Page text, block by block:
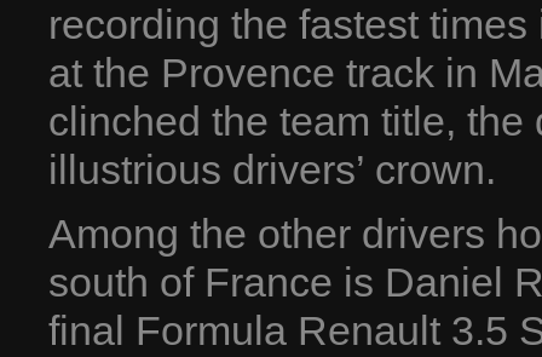
recording the fastest
at the Provence track in
clinched the team title,
illustrious drivers’ crown.
Among the other drivers
south of France is Daniel
final Formula Renault 3.5